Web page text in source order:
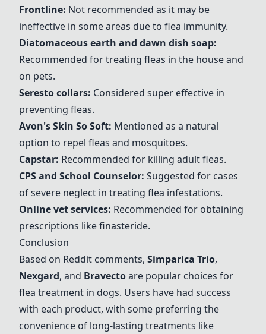
Frontline: Not recommended as it may be
ineffective in some areas due to flea immunity.
Diatomaceous earth and dawn dish soap:
Recommended for treating fleas in the house and
on pets.
Seresto collars: Considered super effective in
preventing fleas.
Avon's Skin So Soft: Mentioned as a natural
option to repel fleas and mosquitoes.
Capstar: Recommended for killing adult fleas.
CPS and School Counselor: Suggested for cases
of severe neglect in treating flea infestations.
Online vet services: Recommended for obtaining
prescriptions like finasteride.
Conclusion
Based on Reddit comments, Simparica Trio,
Nexgard, and Bravectoare popular choices for
flea treatment in dogs. Users have had success
with each product, with some preferring the
convenience of long-lasting treatments like